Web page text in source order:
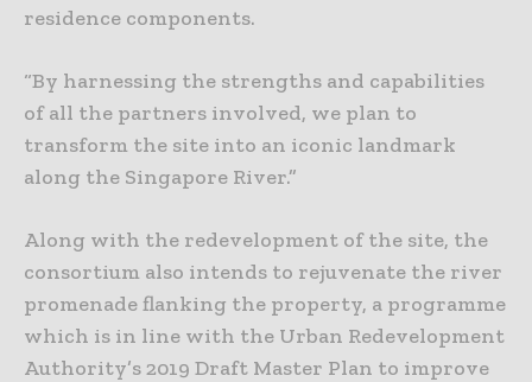
residence components.
“By harnessing the strengths and capabilities
of all the partners involved, we plan to
transform the site into an iconic landmark
along the Singapore River.”
Along with the redevelopment of the site, the
consortium also intends to rejuvenate the river
promenade flanking the property, a programme
which is in line with the Urban Redevelopment
Authority’s 2019 Draft Master Plan to improve